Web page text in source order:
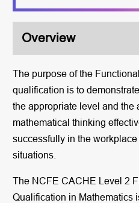
Overview
The purpose of the
qualification is to
the appropriate level and the
mathematical thinking
successfully in the
situations.
The NCFE CACHE Level 2
Qualification in Mathematics